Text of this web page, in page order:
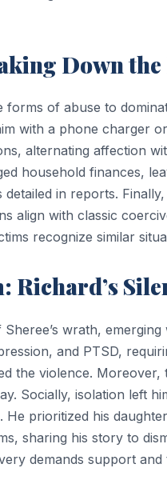
Down
of abuse to
with a phone charger
alternating affection
household finances,
in reports.
align with classic
recognize similar
Richard’s
wrath,
and PTSD,
the violence.
Socially, isolation left
He prioritized his
sharing his story to
demands support and